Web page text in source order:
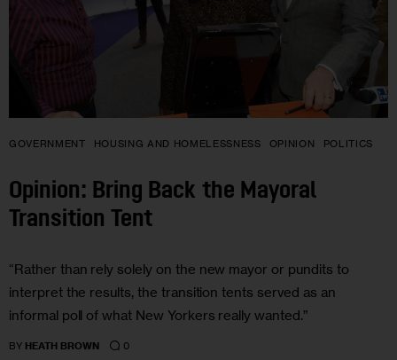
GOVERNMENT HOUSING AND HOMELESSNESS OPINION POLITICS
Opinion: Bring Back the Mayoral
Transition Tent
“Rather than rely solely on the new mayor or pundits to
interpret the results, the transition tents served as an
informal poll of what New Yorkers really wanted.”
BY HEATH BROWN 0